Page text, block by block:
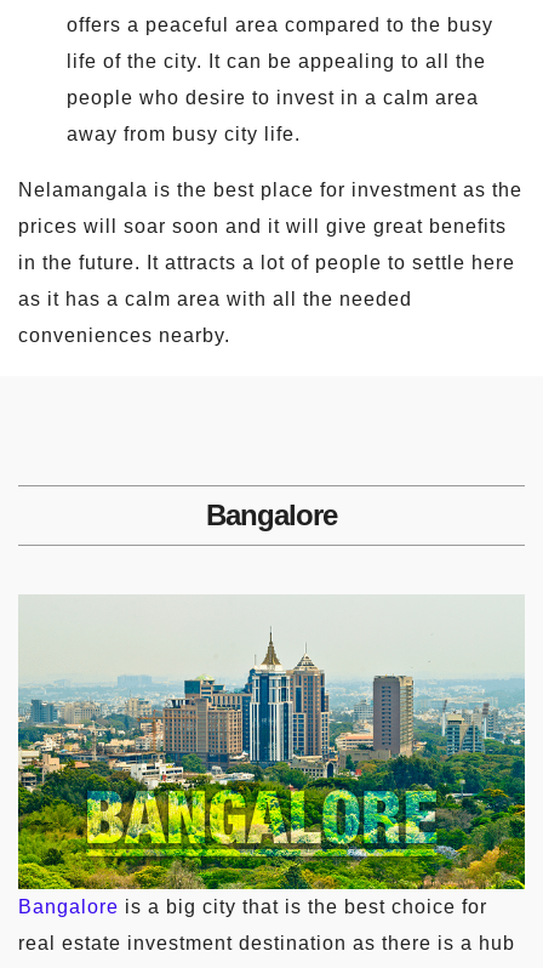
offers a peaceful area compared to the busy
life of the city. It can be appealing to all the
people who desire to invest in a calm area
away from busy city life.
Nelamangala is the best place for investment as the
prices will soar soon and it will give great benefits
in the future. It attracts a lot of people to settle here
as it has a calm area with all the needed
conveniences nearby.
Bangalore
Bangalore is a big city that is the best choice for
real estate investment destination as there is a hub